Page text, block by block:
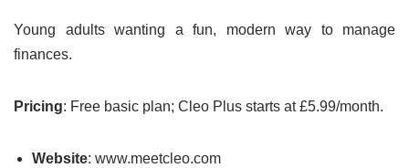
Young adults wanting a fun, modern way to manage
finances.
Pricing: Free basic plan; Cleo Plus starts at £5.99/month.
Website: www.meetcleo.com